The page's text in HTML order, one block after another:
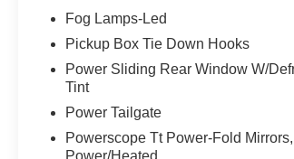
Fog Lamps-Led
Pickup Box Tie Down Hooks
Power Sliding Rear Window W/
Tint
Power Tailgate
Powerscope Tt Power-Fold Mirrors,